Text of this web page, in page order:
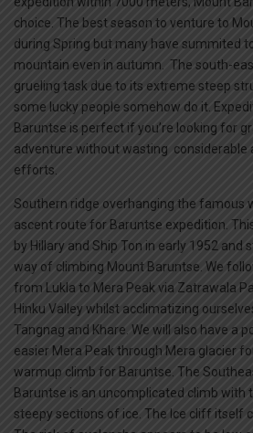
choice. The best season to venture to
during Spring but many have summited
mountain even in autumn. The south-
grueling task due to its extreme steep
some lucky people somehow do it.
Baruntse is perfect if you’re looking for
adventure without wasting considerable
efforts.
Southern ridge overhanging the famous
ascent route for Baruntse expedition.
by Hillary and Ship Ton in early 1952 and
way of climbing Mount Baruntse. We
from Lukla to Mera Peak via Zatrawala
Hinku Valley whilst acclimatizing
Tangnag and Khare. We will also have a
easier Mera Peak through Mera glacier
warmup climb for Baruntse. The
Baruntse is an uncomplicated climb with
steepy sections of ice. The Ice cliff itself